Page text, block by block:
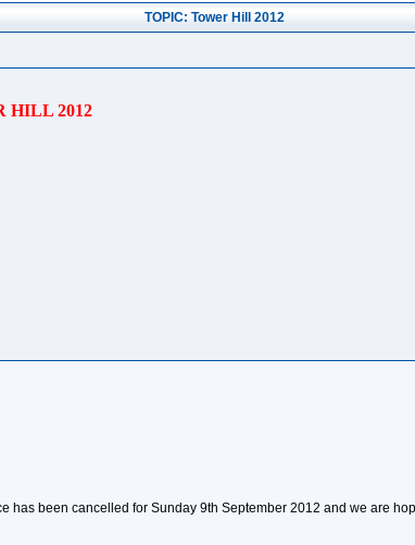
TOPIC: Tower Hill 2012
HILL 2012
has been cancelled for Sunday 9th September 2012 and we are